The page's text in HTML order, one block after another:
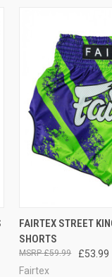
QUICK VIEW
FAIRTEX STREET
SHORTS
£53.99
£59.99
Fairtex